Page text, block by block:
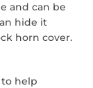
and can be
hide it
horn cover.
to help